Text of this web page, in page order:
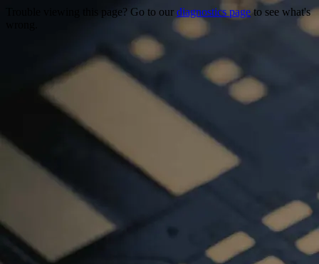
Trouble viewing this page? Go to our diagnostics pageto see what's